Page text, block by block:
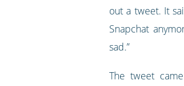
out a tweet. It
Snapchat
sad.”
The tweet